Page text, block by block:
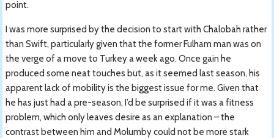
point.
I was more surprised by the decision to start with Chalobah rather
than Swift, particularly given that the former Fulham man was on
the verge of a move to Turkey a week ago. Once gain he
produced some neat touches but, as it seemed last season, his
apparent lack of mobility is the biggest issue for me. Given that
he has just had a pre-season, I’d be surprised if it was a fitness
problem, which only leaves desire as an explanation – the
contrast between him and Molumby could not be more stark